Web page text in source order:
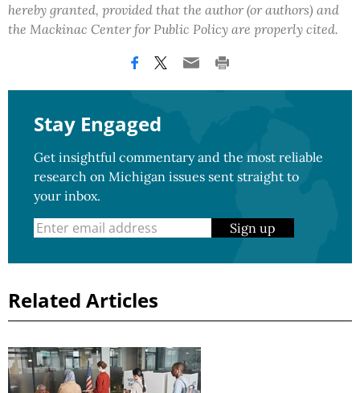
hereby granted, provided that the author (or authors) and
the Mackinac Center for Public Policy are properly cited.
Stay Engaged
Get insightful commentary and the most reliable
research on Michigan issues sent straight to
your inbox.
Sign up
Related Articles